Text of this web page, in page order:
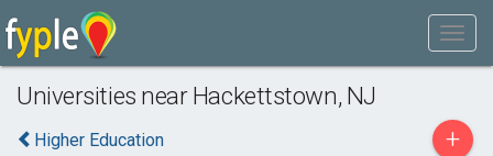
Universities near Hackettstown, NJ
Higher Education +